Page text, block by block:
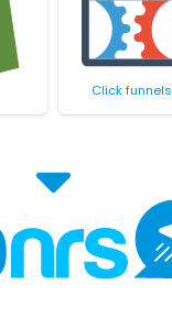
Click funnels